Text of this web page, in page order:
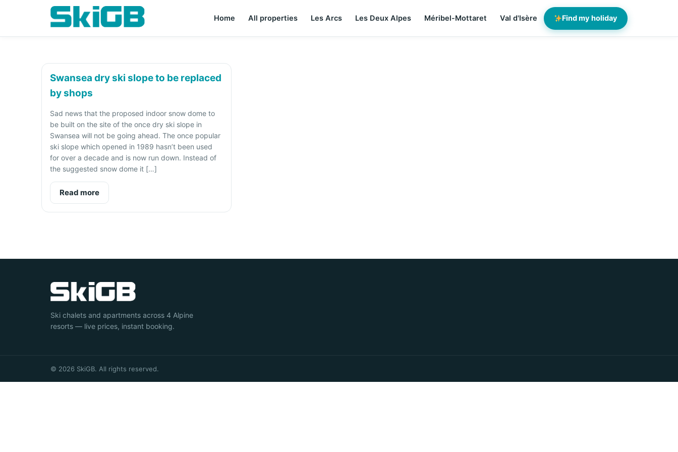
Home All properties Les Arcs Les Deux Alpes Méribel-Mottaret Val d'Isère Find my holiday
Swansea dry ski slope to be replaced
by shops
Sad news that the proposed indoor snow dome to
be built on the site of the once dry ski slope in
Swansea will not be going ahead. The once popular
ski slope which opened in 1989 hasn’t been used
for over a decade and is now run down. Instead of
the suggested snow dome it […]
Read more
Ski chalets and apartments across 4 Alpine
resorts — live prices, instant booking.
© 2026 SkiGB. All rights reserved.